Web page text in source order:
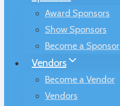
Award Sponsors
Show Sponsors
Become a Sponsor
Vendors
Become a Vendor
Vendors